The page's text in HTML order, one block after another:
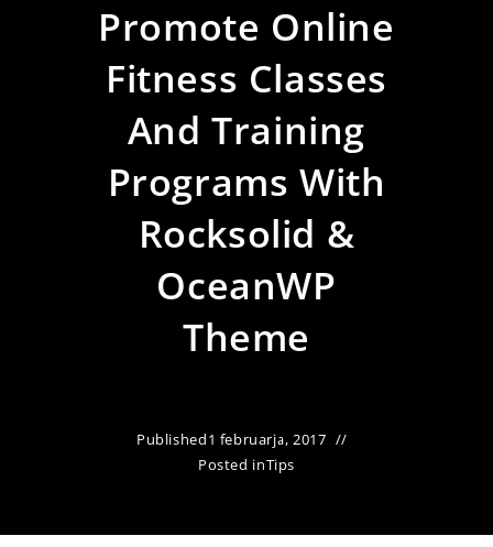
Promote Online
Fitness Classes
And Training
Programs With
Rocksolid &
OceanWP
Theme
Published1 februarja, 2017
Posted inTips